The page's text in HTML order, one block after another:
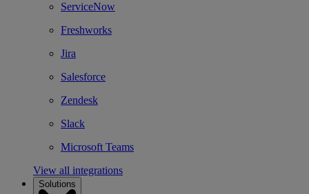
ServiceNow
Freshworks
Jira
Salesforce
Zendesk
Slack
Microsoft Teams
View all integrations
Solutions